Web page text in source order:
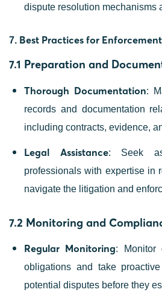
dispute resolution mechanisms
7. Best Practices for
7.1 Preparation and
Thorough Documentation:
records and documentation
including contracts, evidence,
Legal Assistance: Seek
professionals with expertise in
navigate the litigation and
7.2 Monitoring and
Regular Monitoring: Monitor
obligations and take
potential disputes before they